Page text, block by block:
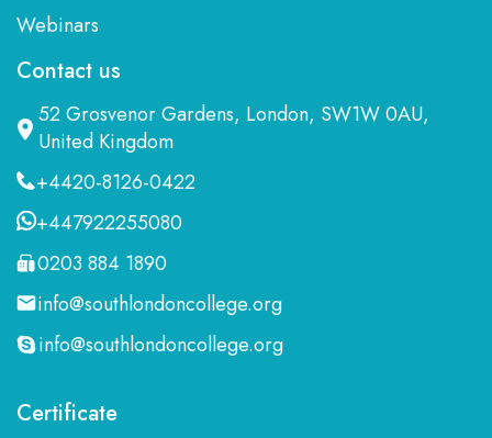
Webinars
Contact us
52 Grosvenor Gardens, London, SW1W 0AU,
United Kingdom
+4420-8126-0422
+447922255080
0203 884 1890
info@southlondoncollege.org
info@southlondoncollege.org
Certificate